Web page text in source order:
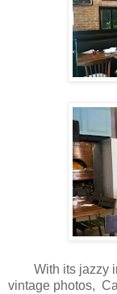
With its jazzy
vintage photos,